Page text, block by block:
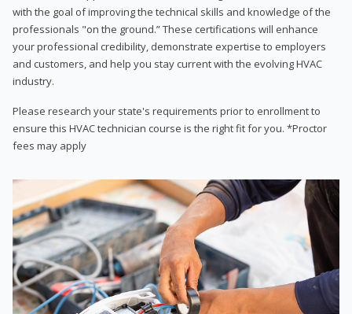
with the goal of improving the technical skills and knowledge of the
professionals "on the ground.” These certifications will enhance
your professional credibility, demonstrate expertise to employers
and customers, and help you stay current with the evolving HVAC
industry.
Please research your state's requirements prior to enrollment to
ensure this HVAC technician course is the right fit for you. *Proctor
fees may apply